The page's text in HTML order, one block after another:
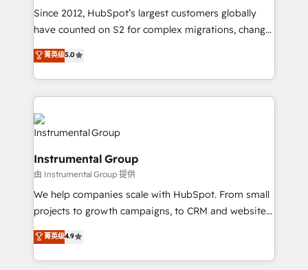
weeks, with workflows built around your business,
not a template. ➤ Migration: Move from any legacy
CRM. Zero downtime, full data integrity. ➤
Implementation: Configure HubSpot to run your
revenue process. Sales, marketing, and service wired
Ongoing Management: Monthly tune-ups, feature
rollouts, adoption coaching. Buying HubSpot,
switching to it, or reviving a stale portal? We are
built for the work.
Since 2012, HubSpot’s largest customers globally
have counted on S2 for complex migrations, change
management, systems integration, and creative
solutions that deliver measurable impact and
transform brand experiences As one of the few full-
service creative agencies in the HubSpot
ecosystem, we blend strategy, technology, & award-
winning design to build scalable, globally
marketing campaigns, & RevOps frameworks that
fuel long-term success We connect the entire
customer lifecycle through seamless integrations,
ensure long-term adoption with change-
management programs, and align marketing, sales,
and service to drive sustainable growth With 6 key
HubSpot accreditations and experience across
菁英级5.0
Instrumental Group
由 Instrumental Group 提供
We help companies scale with HubSpot. From small
projects to growth campaigns, to CRM and websites.
Hire an agency that's experienced in every inch of
HubSpot and willing to work hand-in-hand with your
team to simplify the complex and build a better
菁英级4.9